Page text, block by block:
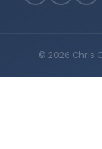
© 2026 Chris